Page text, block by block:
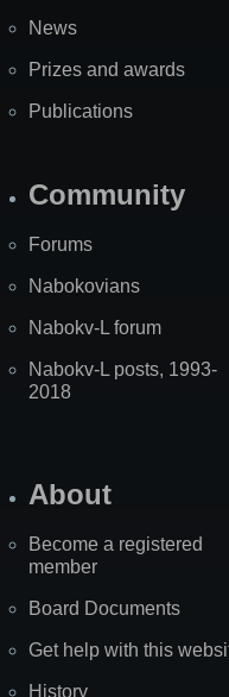
News
Prizes and awards
Publications
Community
Forums
Nabokovians
Nabokv-L forum
Nabokv-L posts, 1993-
2018
About
Become a registered
member
Board Documents
Get help with this
History